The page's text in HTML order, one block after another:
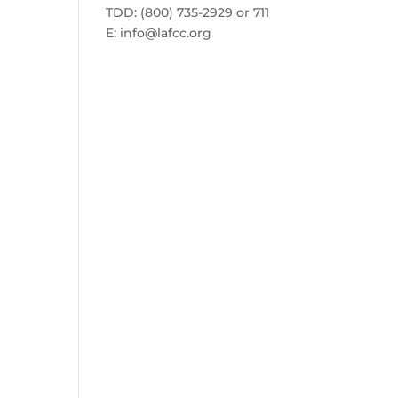
TDD: (800) 735-2929 or 711
E: info@lafcc.org